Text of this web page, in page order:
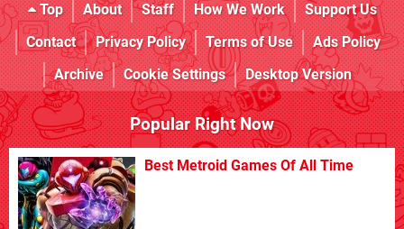
Top About Staff How We Work
Support Us
Contact
Privacy Policy Terms of Use
Ads Policy
Archive
Cookie Settings Desktop Version
Popular Right Now
Best Metroid Games Of All Time